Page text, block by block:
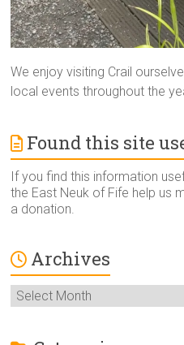
We enjoy visiting Crail
local events throughout the
Found this site
If you find this information
the East Neuk of Fife help us
a donation.
Archives
Archives